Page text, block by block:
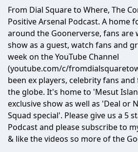
From Dial Square to Where, The
Positive Arsenal Podcast. A home
around the Goonerverse, fans are
show as a guest, watch fans and
week on the YouTube Channel
(youtube.com/c/
been ex players, celebrity fans
the globe. It's home to 'Mesut
exclusive show as well as 'Deal or
Squad special'. Please give us a 5
Podcast and please subscribe to
& like the videos so more of the